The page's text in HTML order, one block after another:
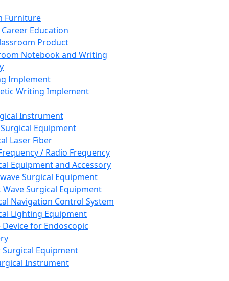
Furniture
Career Education
Product
Notebook and Writing
Implement
Writing Implement
Instrument
Equipment
Laser Fiber
/ Radio Frequency
Equipment and Accessory
Surgical Equipment
Wave Surgical Equipment
Navigation Control System
Lighting Equipment
Device for Endoscopic
Equipment
Instrument